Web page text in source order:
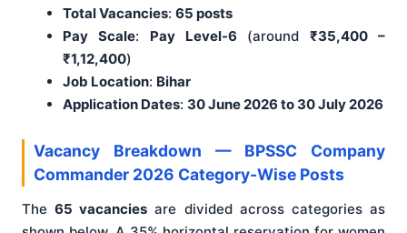
Total Vacancies: 65 posts
Pay Scale: Pay Level-6 (around₹35,400 –
₹1,12,400)
Job Location: Bihar
Application Dates: 30 June 2026 to 30 July 2026
Vacancy Breakdown — BPSSC Company
Commander 2026 Category-Wise Posts
The65 vacancies are divided across categories as